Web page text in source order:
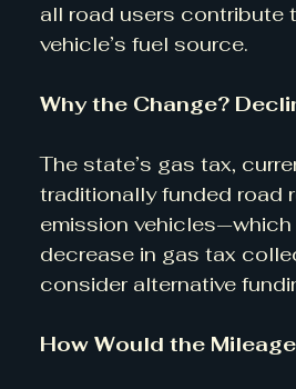
all road users contribute
vehicle’s fuel source.
Why the Change?
The state’s gas tax,
traditionally funded road
emission
decrease in gas tax
consider alternative
How Would the